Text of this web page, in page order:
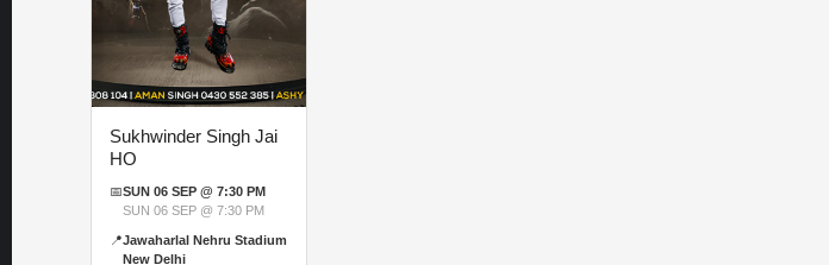
Sukhwinder Singh Jai
HO
📅SUN 06 SEP @ 7:30 PM
SUN 06 SEP @ 7:30 PM
📍Jawaharlal Nehru Stadium
New Delhi